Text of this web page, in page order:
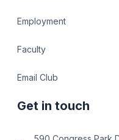
Employment
Faculty
Email Club
Get in touch